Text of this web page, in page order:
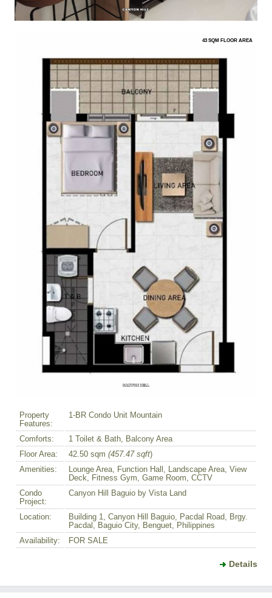
43 SQM FLOOR AREA
Property
Features:
1-BR Condo Unit Mountain
Comforts:
1 Toilet & Bath, Balcony Area
Floor Area:
42.50 sqm (457.47 sqft)
Amenities:
Lounge Area, Function Hall, Landscape Area, View
Deck, Fitness Gym, Game Room, CCTV
Condo
Project:
Canyon Hill Baguio by Vista Land
Location:
Building 1, Canyon Hill Baguio, Pacdal Road, Brgy.
Pacdal, Baguio City, Benguet, Philippines
Availability:
FOR SALE
Details